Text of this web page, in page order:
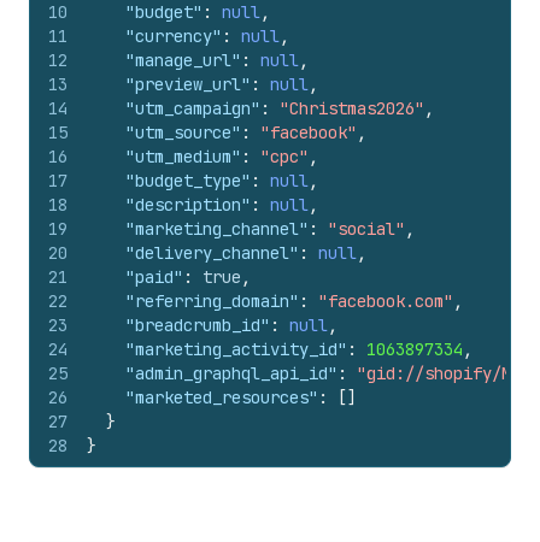
10
11
12
13
14
15
16
17
18
19
20
21
22
23
24
25
26
27
28
"budget" : null,
"currency" : null,
"manage_url" : null,
"preview_url" : null,
"utm_campaign" : "Christmas2026" ,
"utm_source" : "facebook" ,
"utm_medium" : "cpc" ,
"budget_type" : null,
"description" : null,
"marketing_channel" : "social" ,
"delivery_channel" : null,
"paid" : true ,
"referring_domain" : "facebook.com" ,
"breadcrumb_id" : null,
"marketing_activity_id" : 1063897334 ,
"admin_graphql_api_id" :
"gid://shopify/
"marketed_resources" : []
}
}